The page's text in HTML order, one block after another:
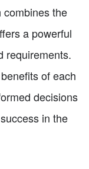
combines the
a powerful
requirements.
of each
decisions
in the